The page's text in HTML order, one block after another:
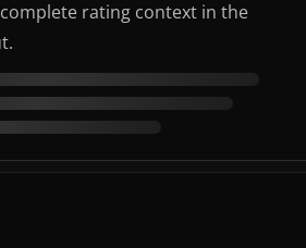
rating context in the